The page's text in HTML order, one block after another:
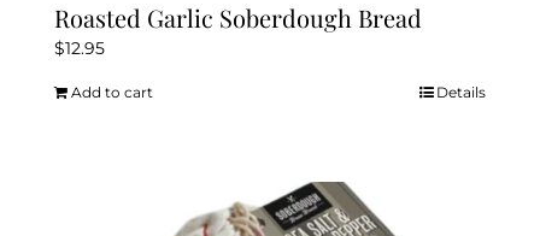
Roasted Garlic Soberdough Bread
$12.95
Add to cart Details